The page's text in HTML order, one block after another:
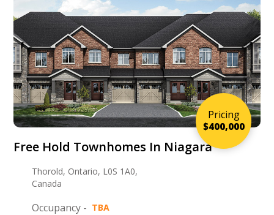
Pricing
$400,000
Free Hold Townhomes In Niagara
Thorold, Ontario, L0S 1A0,
Canada
Occupancy - TBA